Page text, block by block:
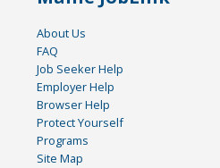
About Us
FAQ
Job Seeker Help
Employer Help
Browser Help
Protect Yourself
Programs
Site Map